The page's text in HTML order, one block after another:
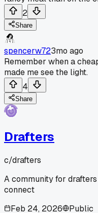
2
Share
spencerw723mo ago
Remember when a
made me see the light.
4
Share
Drafters
c/drafters
A community for
connect
Feb 24, 2026
Public